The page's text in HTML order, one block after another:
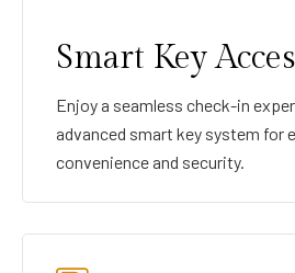
Smart Key
Enjoy a seamless check-in
advanced smart key system for
convenience and security.